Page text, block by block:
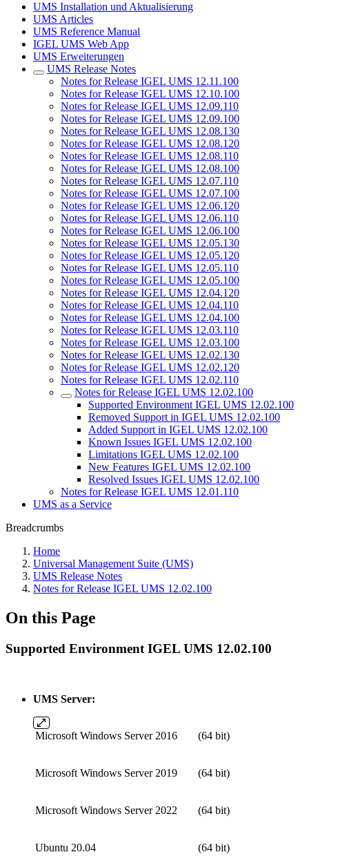
UMS Installation und Aktualisierung
UMS Articles
UMS Reference Manual
IGEL UMS Web App
UMS Erweiterungen
UMS Release Notes
Notes for Release IGEL UMS 12.11.100
Notes for Release IGEL UMS 12.10.100
Notes for Release IGEL UMS 12.09.110
Notes for Release IGEL UMS 12.09.100
Notes for Release IGEL UMS 12.08.130
Notes for Release IGEL UMS 12.08.120
Notes for Release IGEL UMS 12.08.110
Notes for Release IGEL UMS 12.08.100
Notes for Release IGEL UMS 12.07.110
Notes for Release IGEL UMS 12.07.100
Notes for Release IGEL UMS 12.06.120
Notes for Release IGEL UMS 12.06.110
Notes for Release IGEL UMS 12.06.100
Notes for Release IGEL UMS 12.05.130
Notes for Release IGEL UMS 12.05.120
Notes for Release IGEL UMS 12.05.110
Notes for Release IGEL UMS 12.05.100
Notes for Release IGEL UMS 12.04.120
Notes for Release IGEL UMS 12.04.110
Notes for Release IGEL UMS 12.04.100
Notes for Release IGEL UMS 12.03.110
Notes for Release IGEL UMS 12.03.100
Notes for Release IGEL UMS 12.02.130
Notes for Release IGEL UMS 12.02.120
Notes for Release IGEL UMS 12.02.110
Notes for Release IGEL UMS 12.02.100
Supported Environment IGEL UMS 12.02.100
Removed Support in IGEL UMS 12.02.100
Added Support in IGEL UMS 12.02.100
Known Issues IGEL UMS 12.02.100
Limitations IGEL UMS 12.02.100
New Features IGEL UMS 12.02.100
Resolved Issues IGEL UMS 12.02.100
Notes for Release IGEL UMS 12.01.110
UMS as a Service
Breadcrumbs
Home
Universal Management Suite (UMS)
UMS Release Notes
Notes for Release IGEL UMS 12.02.100
On this Page
Supported Environment IGEL UMS 12.02.100
UMS Server:
Microsoft Windows Server 2016 (64 bit)
Microsoft Windows Server 2019 (64 bit)
Microsoft Windows Server 2022 (64 bit)
Ubuntu 20.04 (64 bit)